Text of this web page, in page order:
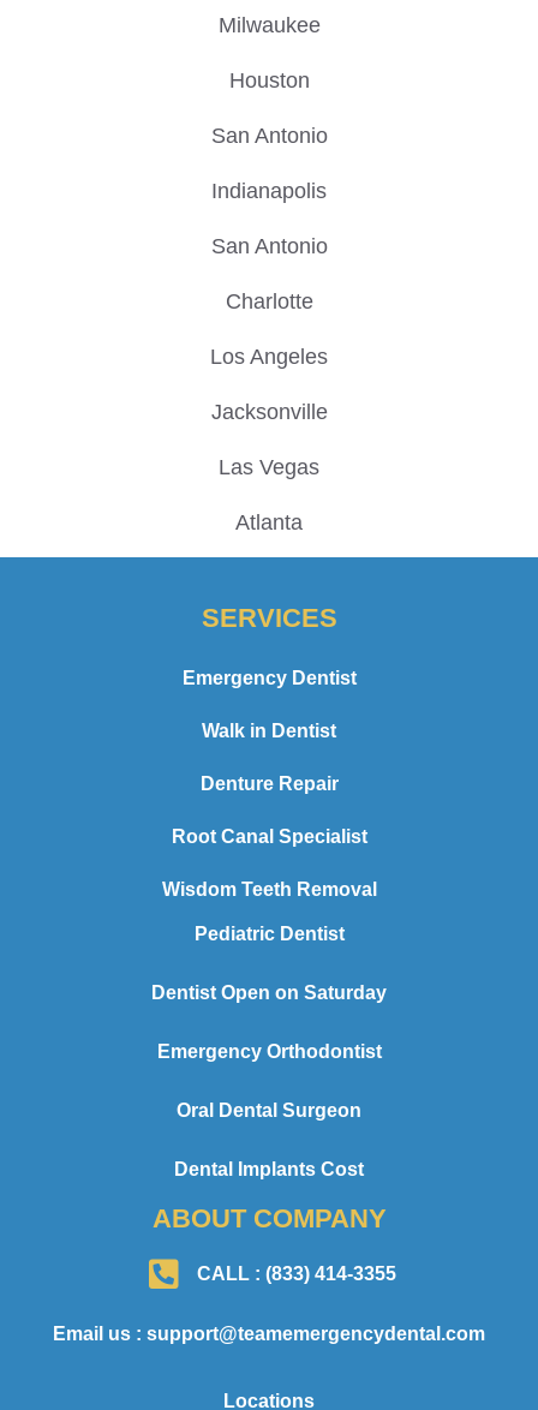
Milwaukee
Houston
San Antonio
Indianapolis
San Antonio
Charlotte
Los Angeles
Jacksonville
Las Vegas
Atlanta
SERVICES
Emergency Dentist
Walk in Dentist
Denture Repair
Root Canal Specialist
Wisdom Teeth Removal
Pediatric Dentist
Dentist Open on Saturday
Emergency Orthodontist
Oral Dental Surgeon
Dental Implants Cost
ABOUT COMPANY
CALL : (833) 414-3355
Email us : support@teamemergencydental.com
Locations